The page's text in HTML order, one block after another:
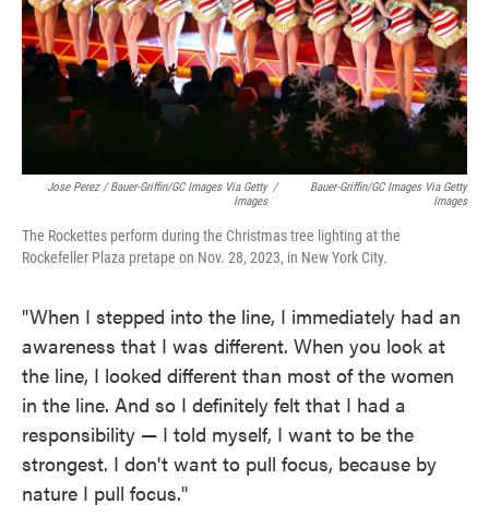
Jose Perez / Bauer-Griffin/GC Images Via Getty
Images
/
Bauer-Griffin/GC Images Via Getty
Images
The Rockettes perform during the Christmas tree lighting at the
Rockefeller Plaza pretape on Nov. 28, 2023, in New York City.
"When I stepped into the line, I immediately had an
awareness that I was different. When you look at
the line, I looked different than most of the women
in the line. And so I definitely felt that I had a
responsibility — I told myself, I want to be the
strongest. I don't want to pull focus, because by
nature I pull focus."